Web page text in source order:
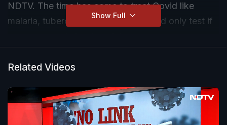
NDTV. The time has come to treat Covid like
malaria, tuberculosis, and dengue and only test if
Show Full
Related Videos